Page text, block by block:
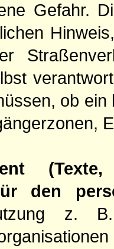
Gefahr.
ob
den
z.